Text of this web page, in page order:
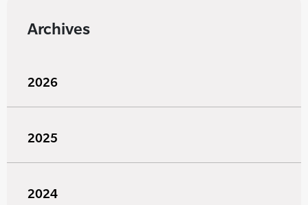
Archives
2026
2025
2024